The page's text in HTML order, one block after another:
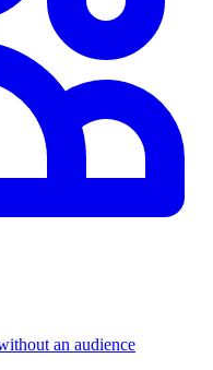
an audience